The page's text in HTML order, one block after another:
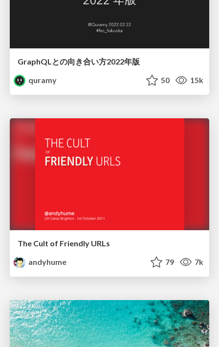
GraphQLとの向き合い方2022年版
quramy
50 15k
The Cult of Friendly URLs
andyhume
79 7k